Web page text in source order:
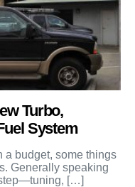
Turbo,
System
a budget, some things
Generally speaking
[…]